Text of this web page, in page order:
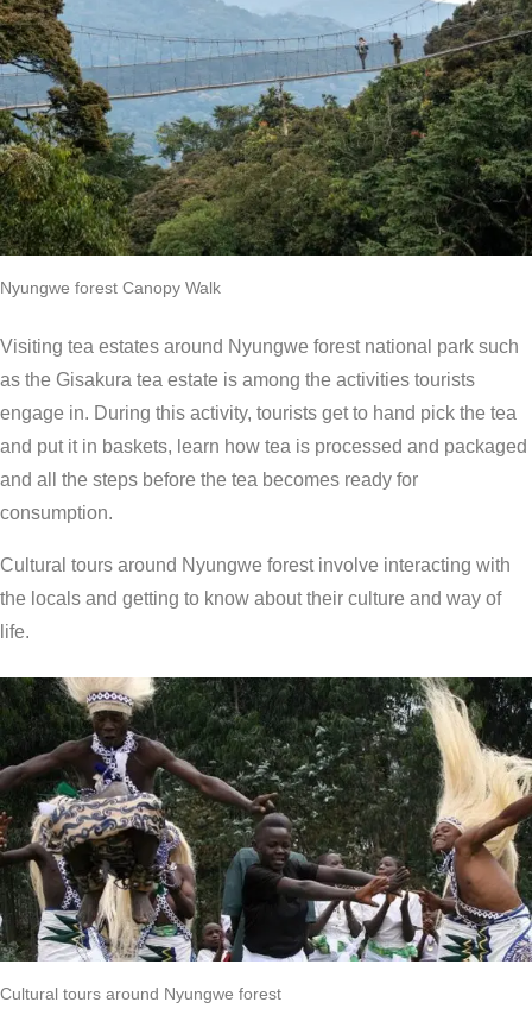
Nyungwe forest Canopy Walk
Visiting tea estates around Nyungwe forest national park such
as the Gisakura tea estate is among the activities tourists
engage in. During this activity, tourists get to hand pick the tea
and put it in baskets, learn how tea is processed and packaged
and all the steps before the tea becomes ready for
consumption.
Cultural tours around Nyungwe forest involve interacting with
the locals and getting to know about their culture and way of
life.
Cultural tours around Nyungwe forest